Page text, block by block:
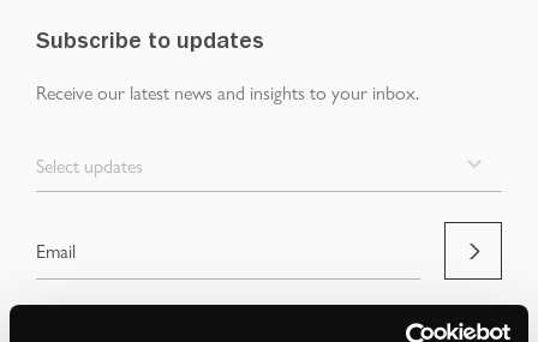
Subscribe to updates
Receive our latest news and insights to your inbox.
Select updates
Termsand